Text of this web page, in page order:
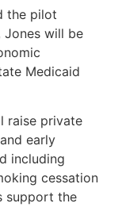
the pilot
Jones will be
Medicaid
raise private
early
including
cessation
support the